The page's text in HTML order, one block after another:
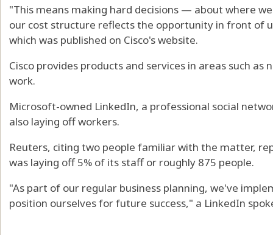
"This means making hard decisions — about where
our cost structure reflects the opportunity in front of
which was published on Cisco's website.
Cisco provides products and services in areas such
work.
Microsoft-owned LinkedIn, a professional social
also laying off workers.
Reuters, citing two people familiar with the matter,
was laying off 5% of its staff or roughly 875 people.
"As part of our regular business planning, we've
position ourselves for future success," a LinkedIn